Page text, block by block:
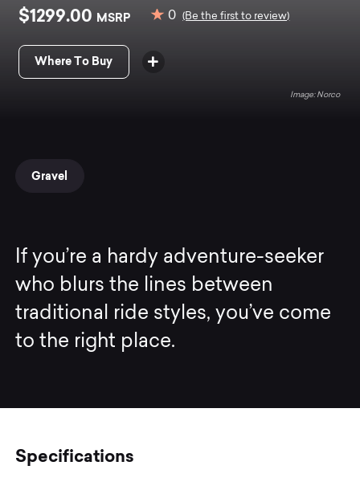
$1299.00 MSRP 0 (Be the first to review)
Where To Buy
Norco
Gravel
If you’re a hardy adventure-seeker
who blurs the lines between
traditional ride styles, you’ve come
to the right place.
Specifications